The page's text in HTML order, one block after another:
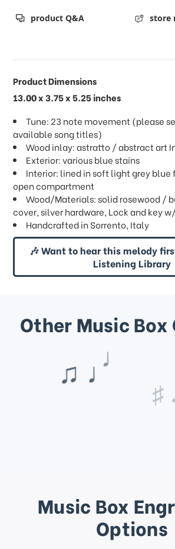
product Q&A store
Product Dimensions
13.00 x 3.75 x 5.25 inches
Tune: 23 note movement (please
available song titles)
Wood inlay: astratto / abstract art
Exterior: various blue stains
Interior: lined in soft light grey blue
open compartment
Wood/Materials: solid rosewood /
cover, silver hardware, Lock and key
Handcrafted in Sorrento, Italy
🎶 Want to hear this melody
Listening Library
Other Music♩
Music Box
Options